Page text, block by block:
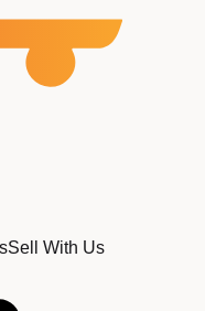
Sell With Us